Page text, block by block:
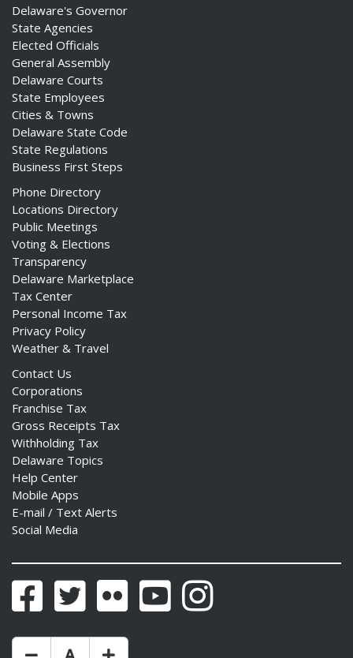
Delaware's Governor
State Agencies
Elected Officials
General Assembly
Delaware Courts
State Employees
Cities & Towns
Delaware State Code
State Regulations
Business First Steps
Phone Directory
Locations Directory
Public Meetings
Voting & Elections
Transparency
Delaware Marketplace
Tax Center
Personal Income Tax
Privacy Policy
Weather & Travel
Contact Us
Corporations
Franchise Tax
Gross Receipts Tax
Withholding Tax
Delaware Topics
Help Center
Mobile Apps
E-mail / Text Alerts
Social Media
FacebookTwitter Flickr YouTubeInstagram
Make Text Size Smaler
Reset Text Size
Make Text Size Bigger